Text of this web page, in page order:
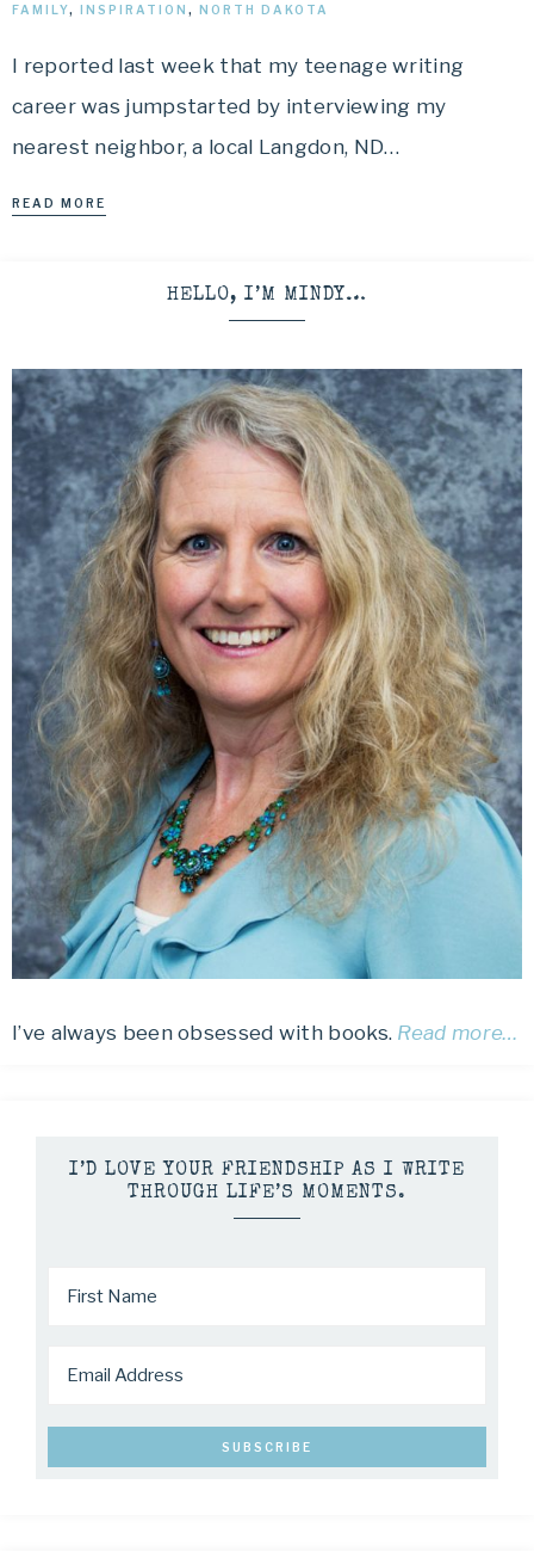
FAMILY, INSPIRATION , NORTH DAKOTA
I reported last week that my teenage writing
career was jumpstarted by interviewing my
nearest neighbor, a local Langdon, ND…
READ MORE
HELLO, I’M MINDY…
I’ve always been obsessed with books. Read more…
I’D LOVE YOUR FRIENDSHIP AS I WRITE
THROUGH LIFE’S MOMENTS.